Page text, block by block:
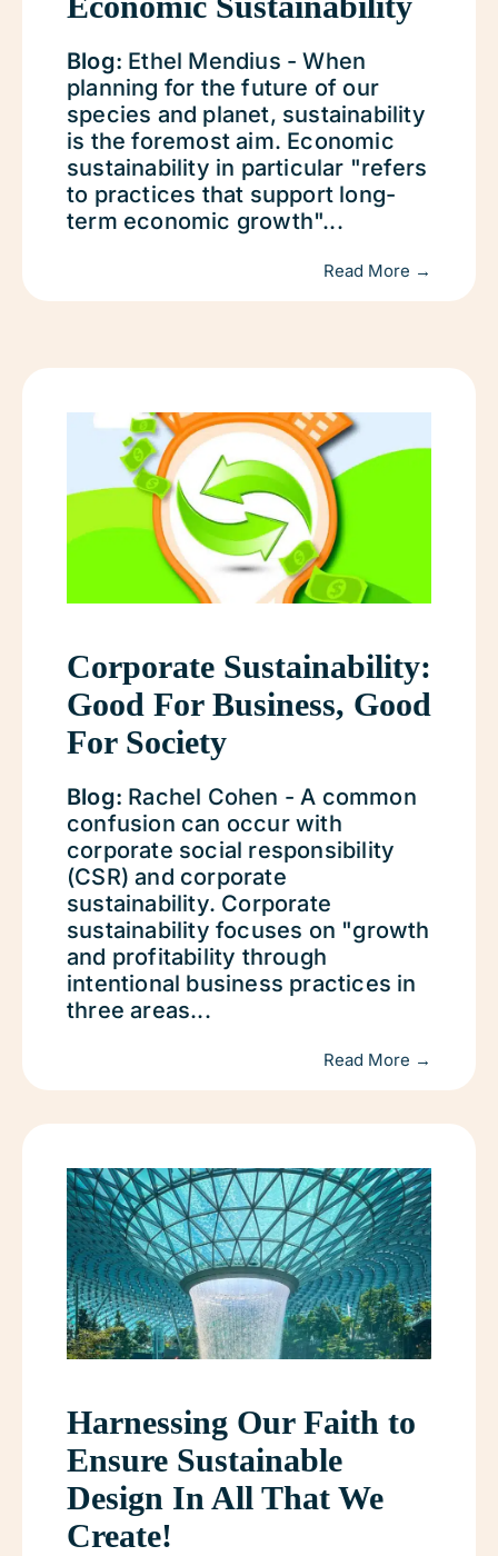
Blog: Ethel Mendius - When
planning for the future of our
species and planet, sustainability
is the foremost aim. Economic
sustainability in particular "refers
to practices that support long-
term economic growth"...
Read More →
Corporate Sustainability:
Good For Business, Good
For Society
Blog: Rachel Cohen - A common
confusion can occur with
corporate social responsibility
(CSR) and corporate
sustainability. Corporate
sustainability focuses on "growth
and profitability through
intentional business practices in
three areas...
Read More →
Harnessing Our Faith to
Ensure Sustainable
Design In All That We
Create!